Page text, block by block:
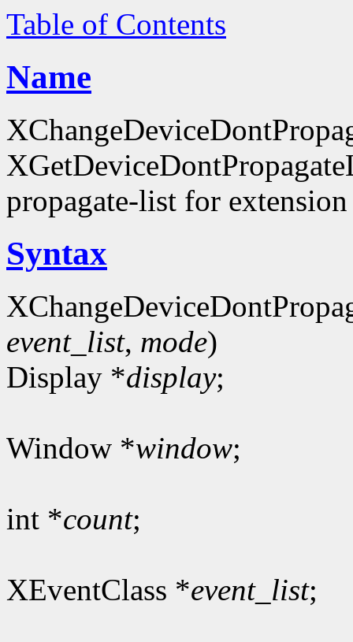
Table of Contents
Name
propagate-list for
Syntax
event_list, mode)
Display *display;
Window *window;
int *count;
XEventClass *event_list;